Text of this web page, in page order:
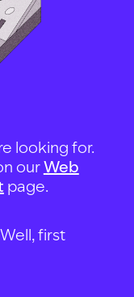
looking for.
ourWeb
page.
first